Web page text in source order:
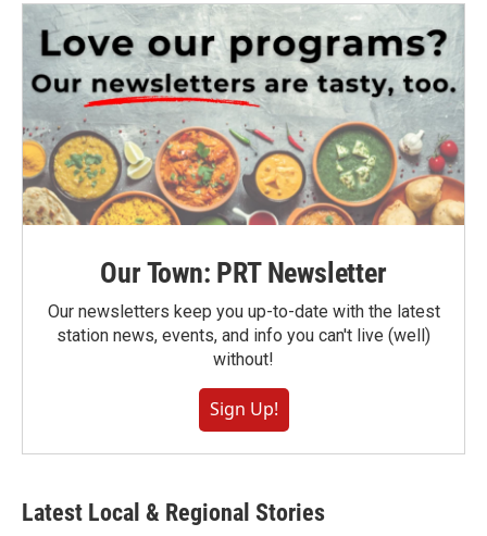
Our Town: PRT Newsletter
Our newsletters keep you up-to-date with the latest
station news, events, and info you can't live (well)
without!
Sign Up!
Latest Local & Regional Stories